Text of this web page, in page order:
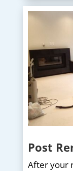
Post
After your